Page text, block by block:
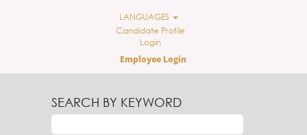
LANGUAGES
Candidate Profile
Login
Employee Login
SEARCH BY KEYWORD